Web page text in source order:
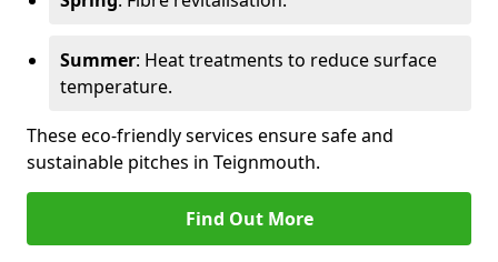
Summer: Heat treatments to reduce surface
temperature.
These eco-friendly services ensure safe and
sustainable pitches in Teignmouth.
Find Out More